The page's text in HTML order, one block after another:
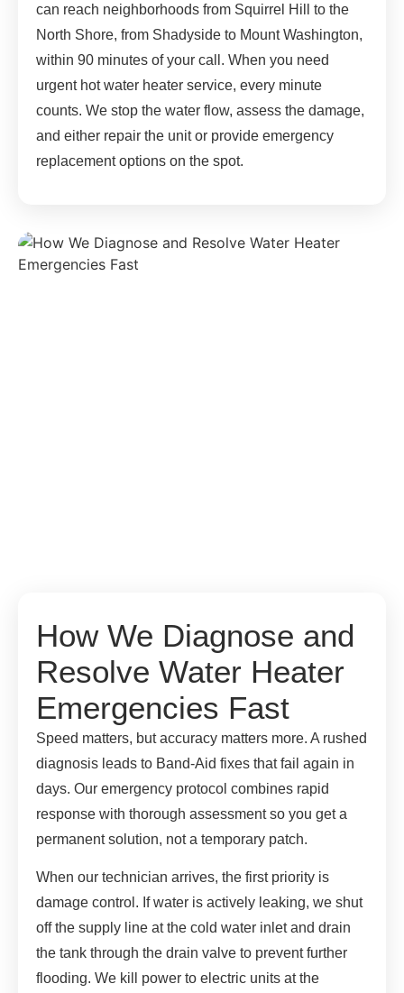
can reach neighborhoods from Squirrel Hill to the
North Shore, from Shadyside to Mount Washington,
within 90 minutes of your call. When you need
urgent hot water heater service, every minute
counts. We stop the water flow, assess the damage,
and either repair the unit or provide emergency
replacement options on the spot.
How We Diagnose and
Resolve Water Heater
Emergencies Fast
Speed matters, but accuracy matters more. A rushed
diagnosis leads to Band-Aid fixes that fail again in
days. Our emergency protocol combines rapid
response with thorough assessment so you get a
permanent solution, not a temporary patch.
When our technician arrives, the first priority is
damage control. If water is actively leaking, we shut
off the supply line at the cold water inlet and drain
the tank through the drain valve to prevent further
flooding. We kill power to electric units at the